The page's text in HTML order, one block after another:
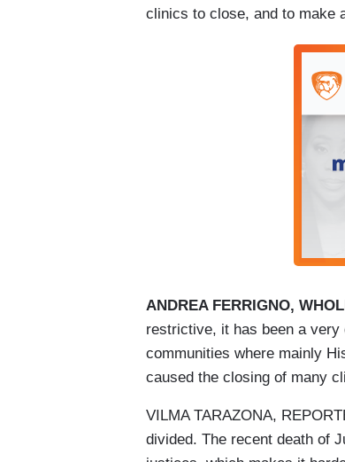
clinics to close, and to make
ANDREA FERRIGNO,
restrictive, it has been a very
communities where mainly
caused the closing of many
VILMA TARAZONA,
divided. The recent death of